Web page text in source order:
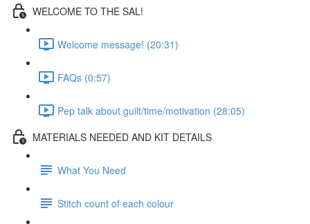
WELCOME TO THE SAL!
Welcome message! (20:31)
FAQs (0:57)
Pep talk about guilt/time/motivation (28:05)
MATERIALS NEEDED AND KIT DETAILS
What You Need
Stitch count of each colour